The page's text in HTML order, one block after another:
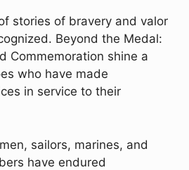
stories of bravery and valor
Beyond the Medal:
Commemoration shine a
who have made
in service to their
sailors, marines, and
have endured